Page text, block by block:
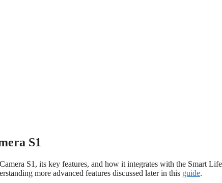
S1
S1, its key features, and how it integrates with the Smart
more advanced features discussed later in this guide.